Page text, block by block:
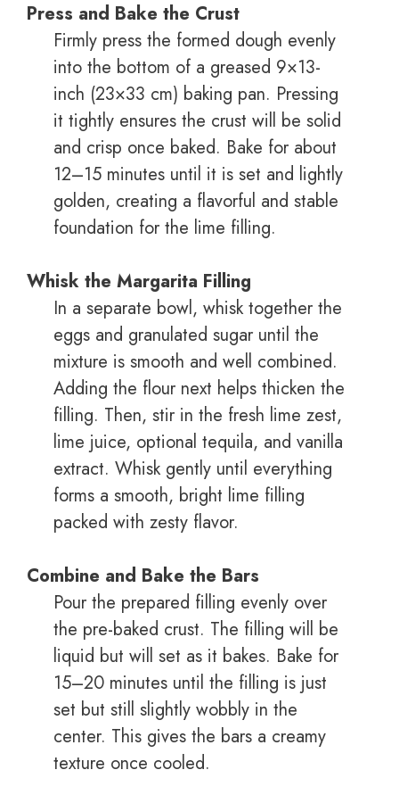
Press and Bake the Crust
Firmly press the formed dough evenly
into the bottom of a greased 9×13-
inch (23×33 cm) baking pan. Pressing
it tightly ensures the crust will be solid
and crisp once baked. Bake for about
12–15 minutes until it is set and lightly
golden, creating a flavorful and stable
foundation for the lime filling.
Whisk the Margarita Filling
In a separate bowl, whisk together the
eggs and granulated sugar until the
mixture is smooth and well combined.
Adding the flour next helps thicken the
filling. Then, stir in the fresh lime zest,
lime juice, optional tequila, and vanilla
extract. Whisk gently until everything
forms a smooth, bright lime filling
packed with zesty flavor.
Combine and Bake the Bars
Pour the prepared filling evenly over
the pre-baked crust. The filling will be
liquid but will set as it bakes. Bake for
15–20 minutes until the filling is just
set but still slightly wobbly in the
center. This gives the bars a creamy
texture once cooled.